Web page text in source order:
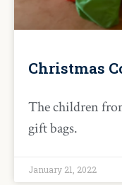
Christmas
The children
gift bags.
January 21, 2022